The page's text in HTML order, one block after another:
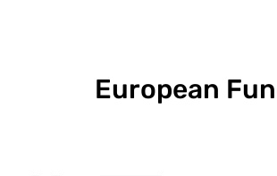
European